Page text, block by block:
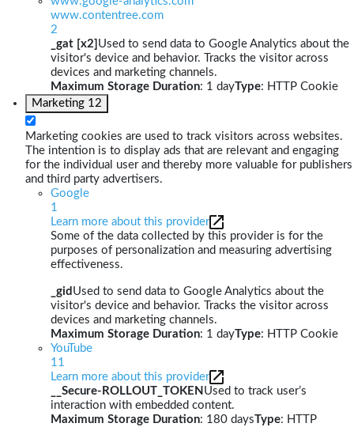
www.contentree.com
2
_gat [x2] Used to send data to Google Analytics about the
visitor's device and behavior. Tracks the visitor across
devices and marketing channels.
Maximum Storage Duration: 1 dayType: HTTP Cookie
Marketing 12
Marketing cookies are used to track visitors across websites.
The intention is to display ads that are relevant and engaging
for the individual user and thereby more valuable for publishers
and third party advertisers.
Google
1
Learn more about this provider
Some of the data collected by this provider is for the
purposes of personalization and measuring advertising
effectiveness.
_gid Used to send data to Google Analytics about the
visitor's device and behavior. Tracks the visitor across
devices and marketing channels.
Maximum Storage Duration: 1 dayType: HTTP Cookie
YouTube
11
Learn more about this provider
__Secure-ROLLOUT_TOKEN Used to track user’s
interaction with embedded content.
Maximum Storage Duration: 180 daysType: HTTP